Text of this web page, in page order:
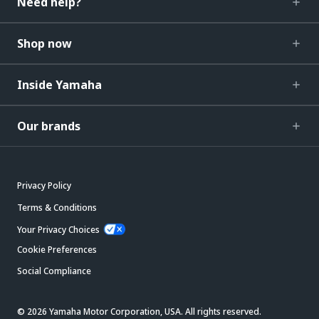
Shop now
Inside Yamaha
Our brands
Privacy Policy
Terms & Conditions
Your Privacy Choices
Cookie Preferences
Social Compliance
© 2026 Yamaha Motor Corporation, USA. All rights reserved.